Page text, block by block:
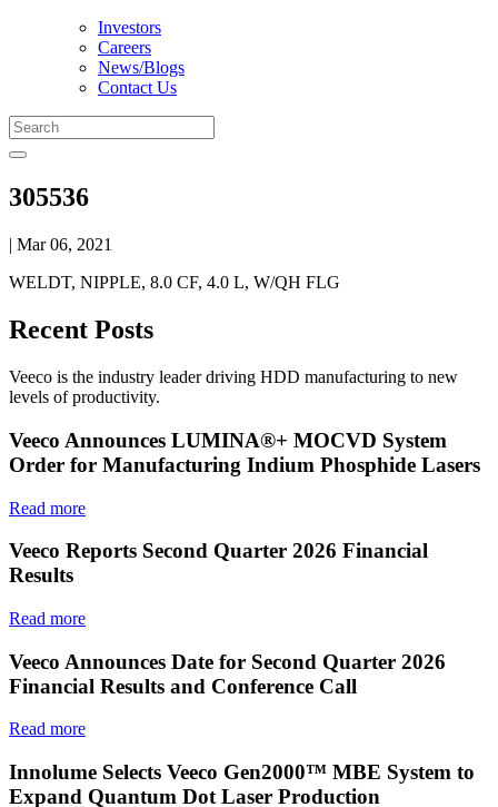
Investors
Careers
News/Blogs
Contact Us
305536
| Mar 06, 2021
WELDT, NIPPLE, 8.0 CF, 4.0 L, W/QH FLG
Recent Posts
Veeco is the industry leader driving HDD manufacturing to new
levels of productivity.
Veeco Announces LUMINA®+ MOCVD System
Order for Manufacturing Indium Phosphide Lasers
Read more
Veeco Reports Second Quarter 2026 Financial
Results
Read more
Veeco Announces Date for Second Quarter 2026
Financial Results and Conference Call
Read more
Innolume Selects Veeco Gen2000™ MBE System to
Expand Quantum Dot Laser Production